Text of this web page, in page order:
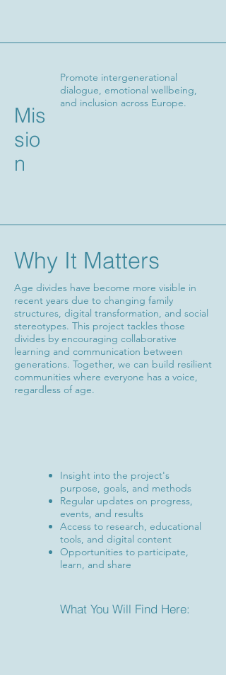
Mis
sio
n
Promote intergenerational
dialogue, emotional wellbeing,
and inclusion across Europe.
Why It Matters
Age divides have become more visible in
recent years due to changing family
structures, digital transformation, and social
stereotypes. This project tackles those
divides by encouraging collaborative
learning and communication between
generations. Together, we can build resilient
communities where everyone has a voice,
regardless of age.
Insight into the project's
purpose, goals, and methods
Regular updates on progress,
events, and results
Access to research, educational
tools, and digital content
Opportunities to participate,
learn, and share
What You Will Find Here: